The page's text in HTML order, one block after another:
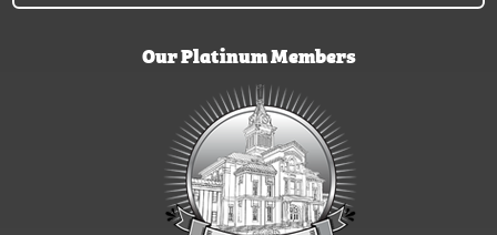
Our Platinum Members